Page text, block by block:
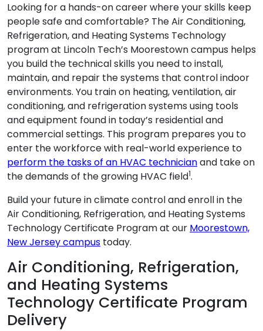
Looking for a hands-on career where your skills keep
people safe and comfortable? The Air Conditioning,
Refrigeration, and Heating Systems Technology
program at Lincoln Tech’s Moorestown campus helps
you build the technical skills you need to install,
maintain, and repair the systems that control indoor
environments. You train on heating, ventilation, air
conditioning, and refrigeration systems using tools
and equipment found in today’s residential and
commercial settings. This program prepares you to
enter the workforce with real-world experience to
perform the tasks of an HVAC technicianand take on
the demands of the growing HVAC field1.
Build your future in climate control and enroll in the
Air Conditioning, Refrigeration, and Heating Systems
Technology Certificate Program at our Moorestown,
New Jersey campus today.
Air Conditioning, Refrigeration,
and Heating Systems
Technology Certificate Program
Delivery